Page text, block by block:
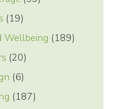
(19)
Wellbeing (189)
(20)
(6)
(187)